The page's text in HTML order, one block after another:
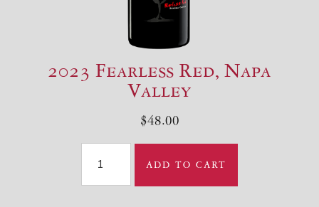
2023 Fearless Red, Napa
Valley
$48.00
ADD TO CART